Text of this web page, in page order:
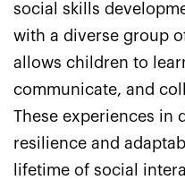
social skills
with a diverse group
allows children to
communicate, and
These experiences in
resilience and
lifetime of social